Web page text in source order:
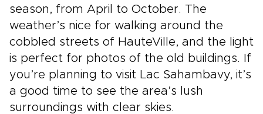
season, from April to October. The
weather’s nice for walking around the
cobbled streets of HauteVille, and the light
is perfect for photos of the old buildings. If
you’re planning to visit Lac Sahambavy, it’s
a good time to see the area’s lush
surroundings with clear skies.